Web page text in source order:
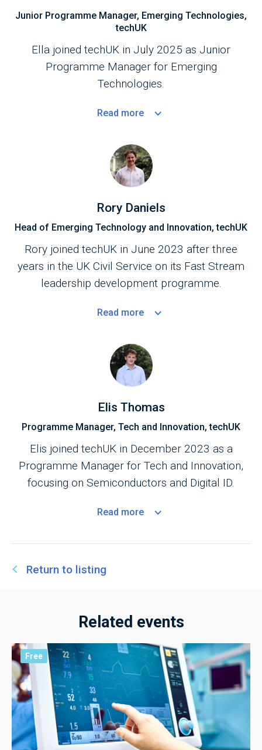
Junior Programme Manager, Emerging Technologies,
techUK
Ella joined techUK in July 2025 as Junior
Programme Manager for Emerging
Technologies.
Read more
Rory Daniels
Head of Emerging Technology and Innovation, techUK
Rory joined techUK in June 2023 after three
years in the UK Civil Service on its Fast Stream
leadership development programme.
Read more
Elis Thomas
Programme Manager, Tech and Innovation, techUK
Elis joined techUK in December 2023 as a
Programme Manager for Tech and Innovation,
focusing on Semiconductors and Digital ID.
Read more
Return to listing
Related events
Free